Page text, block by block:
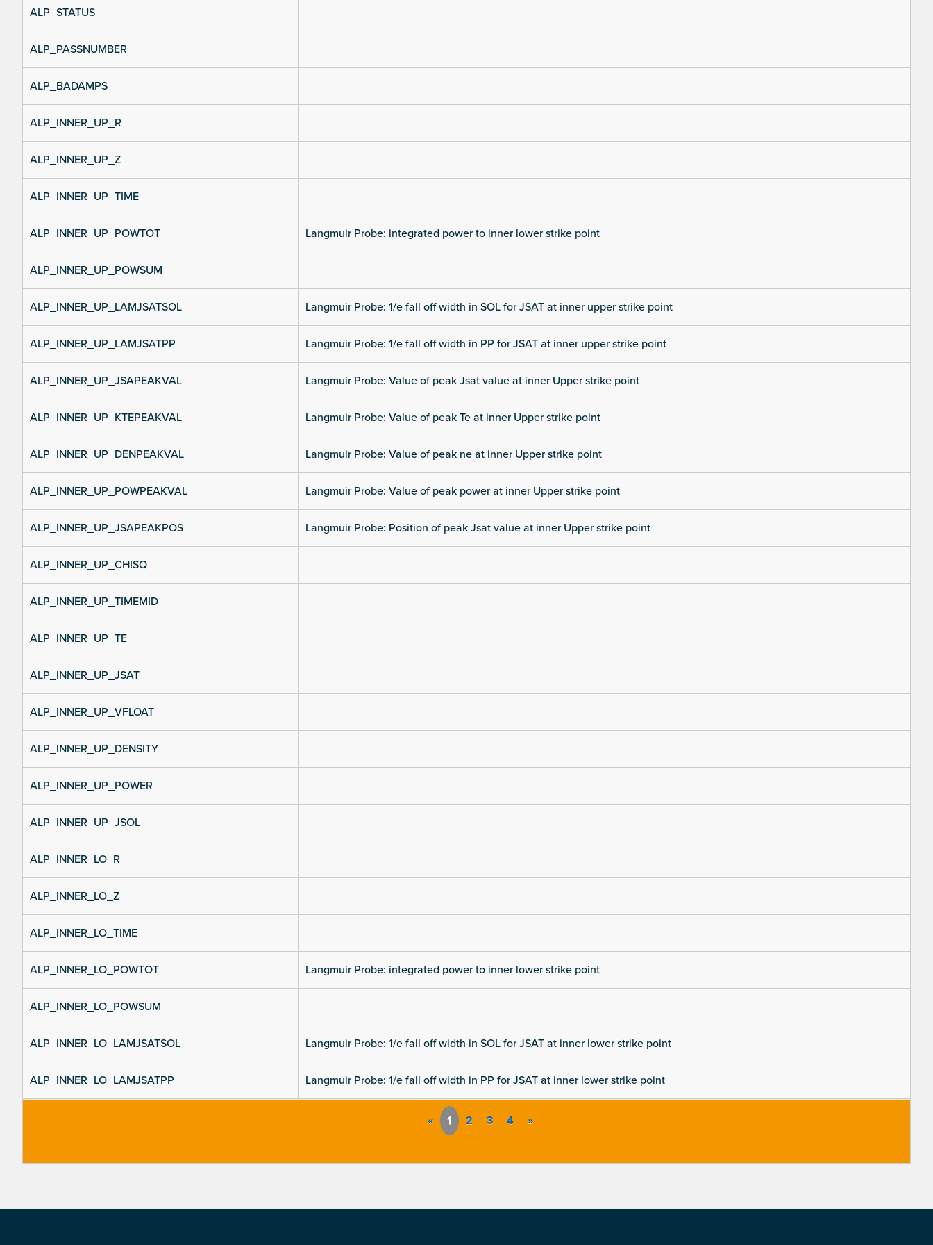
ALP_STATUS
ALP_PASSNUMBER
ALP_BADAMPS
ALP_INNER_UP_R
ALP_INNER_UP_Z
ALP_INNER_UP_TIME
ALP_INNER_UP_POWTOT Langmuir Probe: integrated power to inner lower strike point
ALP_INNER_UP_POWSUM
ALP_INNER_UP_LAMJSATSOL Langmuir Probe: 1/e fall off width in SOL for JSAT at inner upper strike point
ALP_INNER_UP_LAMJSATPP Langmuir Probe: 1/e fall off width in PP for JSAT at inner upper strike point
ALP_INNER_UP_JSAPEAKVAL Langmuir Probe: Value of peak Jsat value at inner Upper strike point
ALP_INNER_UP_KTEPEAKVAL Langmuir Probe: Value of peak Te at inner Upper strike point
ALP_INNER_UP_DENPEAKVAL Langmuir Probe: Value of peak ne at inner Upper strike point
ALP_INNER_UP_POWPEAKVAL Langmuir Probe: Value of peak power at inner Upper strike point
ALP_INNER_UP_JSAPEAKPOS Langmuir Probe: Position of peak Jsat value at inner Upper strike point
ALP_INNER_UP_CHISQ
ALP_INNER_UP_TIMEMID
ALP_INNER_UP_TE
ALP_INNER_UP_JSAT
ALP_INNER_UP_VFLOAT
ALP_INNER_UP_DENSITY
ALP_INNER_UP_POWER
ALP_INNER_UP_JSOL
ALP_INNER_LO_R
ALP_INNER_LO_Z
ALP_INNER_LO_TIME
ALP_INNER_LO_POWTOT Langmuir Probe: integrated power to inner lower strike point
ALP_INNER_LO_POWSUM
ALP_INNER_LO_LAMJSATSOL Langmuir Probe: 1/e fall off width in SOL for JSAT at inner lower strike point
ALP_INNER_LO_LAMJSATPP Langmuir Probe: 1/e fall off width in PP for JSAT at inner lower strike point
« 1 2 3 4 »